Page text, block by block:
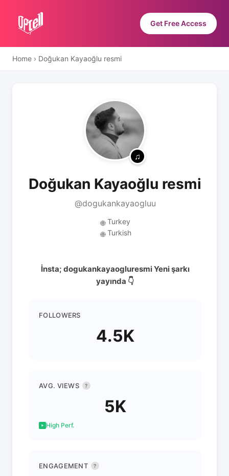
Get Free Access
Home › Doğukan Kayaoğlu resmi
Doğukan Kayaoğlu resmi
@dogukankayaogluu
🌐 Turkey
🌐 Turkish
İnsta; dogukankayaogluresmi Yeni şarkı
yayında 👇
FOLLOWERS
4.5K
AVG. VIEWS ?
5K
High Perf.
ENGAGEMENT ?